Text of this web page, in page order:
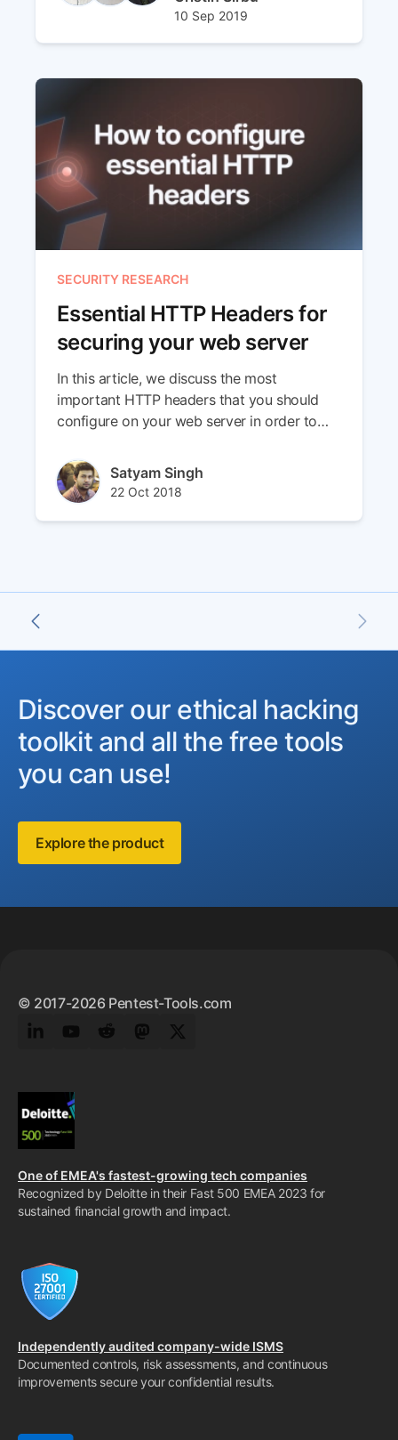
Published at
10 Sep 2019
Updated at
SECURITY RESEARCH
Essential HTTP Headers for
securing your web server
In this article, we discuss the most
important HTTP headers that you should
configure on your web server in order to
Author(s)
Satyam Singh
Published at
22 Oct 2018
Updated at
Discover our ethical hacking
toolkit and all the free tools
you can use!
Explore the product
© 2017-2026 Pentest-Tools.com
LinkedInYouTubeRedditMastodonTwitter
One of EMEA's fastest-growing tech companies
Recognized by Deloitte in their Fast 500 EMEA 2023 for
sustained financial growth and impact.
Independently audited company-wide ISMS
Documented controls, risk assessments, and continuous
improvements secure your confidential results.